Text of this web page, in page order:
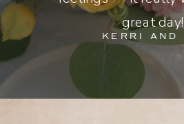
KERRI AND
great day!